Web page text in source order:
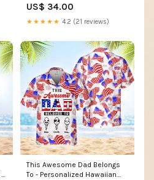
US$ 34.00
★★★★★ 4.2 (21 reviews)
This Awesome Dad Belongs
To - Personalized Hawaiian